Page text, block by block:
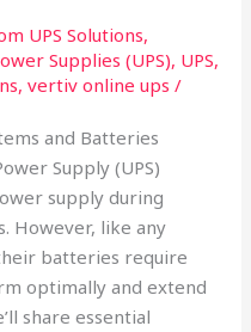
UPS Solutions,
Supplies (UPS), UPS,
,vertiv online ups /
and Batteries
Supply (UPS)
supply during
However, like any
batteries require
optimally and extend
share essential